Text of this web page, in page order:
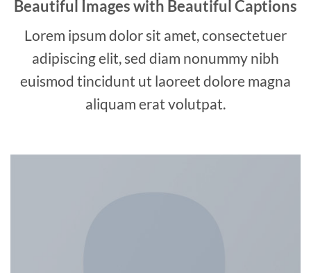
Beautiful Images with Beautiful Captions
Lorem ipsum dolor sit amet, consectetuer
adipiscing elit, sed diam nonummy nibh
euismod tincidunt ut laoreet dolore magna
aliquam erat volutpat.